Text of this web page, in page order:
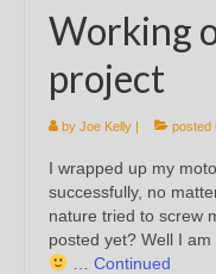
Working
project
by Joe Kelly | posted
I wrapped up my
successfully, no
nature tried to screw
posted yet? Well I
Continued